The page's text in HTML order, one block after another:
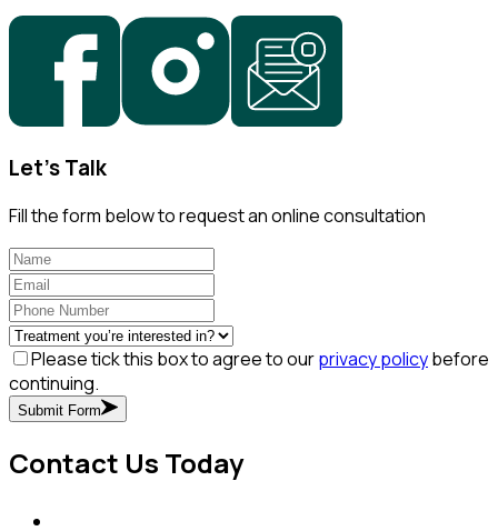
Let's Talk
Fill the form below to request an online consultation
Please tick this box to agree to ourprivacy policybefore
continuing.
Submit Form
Contact Us Today